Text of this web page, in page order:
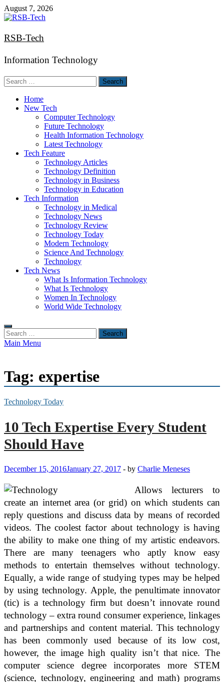
Skip
to
August 7, 2026
RSB-Tech
Information Technology
Search
for:
Home
New Tech
Computer Technology
Future Technology
Health Information Technology
Latest Technology
Tech Feature
Technology Articles
Technology Definition
Technology in Business
Technology in Education
Tech Information
Technology in Medical
Technology News
Technology Review
Technology Today
Modern Technology
Science And Technology
Technology
Tech News
What Is Information Technology
What Is Technology
Women In Technology
World Wide Technology
Search
for:
Main Menu
Tag: expertise
Technology Today
10 Tech Expertise Every Student
Should Have
December 15, 2016January 27, 2017 - by Charlie Meneses
Allows lecturers to
create an internet area (or grid) on which students can
reply questions and discuss data by means of recorded
videos. The coolest factor about technology is having
the ability to make one thing of my artistic endeavors.
There are many teenagers who aptly know easy
methods to entertain themselves without technology.
Equally, a wide range of studying types may be helped
by using technology. Apple, the penultimate innovator
(tic) is a technology firm but doesn’t innovate round
technology – extra round consumer experience, linkages
and partnerships and content material. This technology
has been commonly used because of its low cost,
however, the image high quality isn’t that nice. The
computer science degree incorporates more STEM
(science, technology, engineering and math) programs